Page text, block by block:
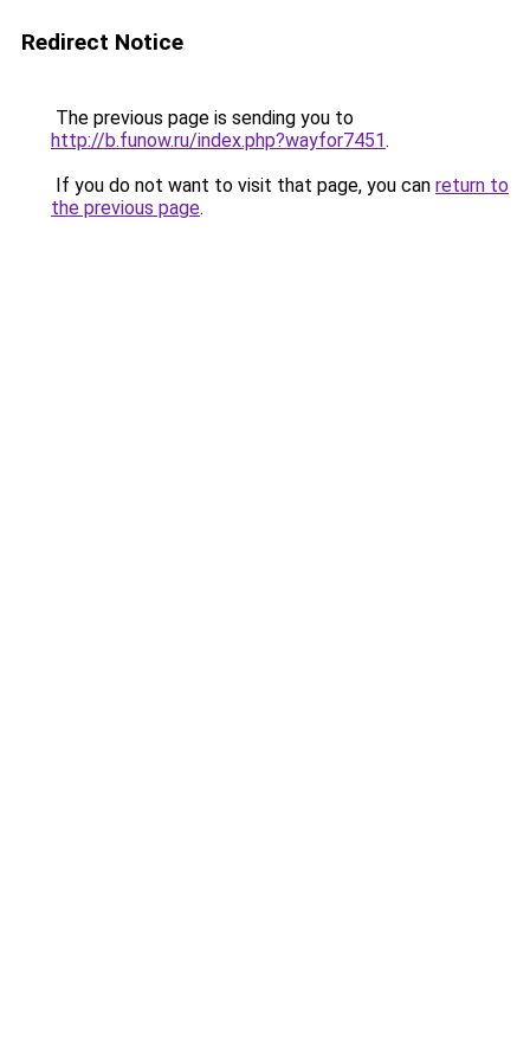
Redirect Notice
The previous page is sending you to
http://b.funow.ru/index.php?wayfor7451.
If you do not want to visit that page, you can return to
the previous page.